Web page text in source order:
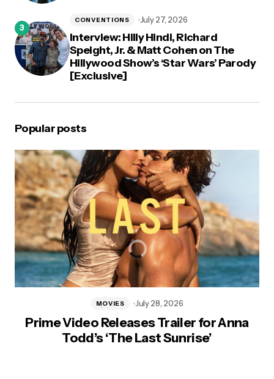
Interview: Hilly Hindi, Richard
Speight, Jr. & Matt Cohen on The
Hillywood Show’s ‘Star Wars’ Parody
[Exclusive]
CONVENTIONS July 27, 2026
Popular posts
Prime Video Releases Trailer for Anna
Todd’s ‘The Last Sunrise’
MOVIES July 28, 2026